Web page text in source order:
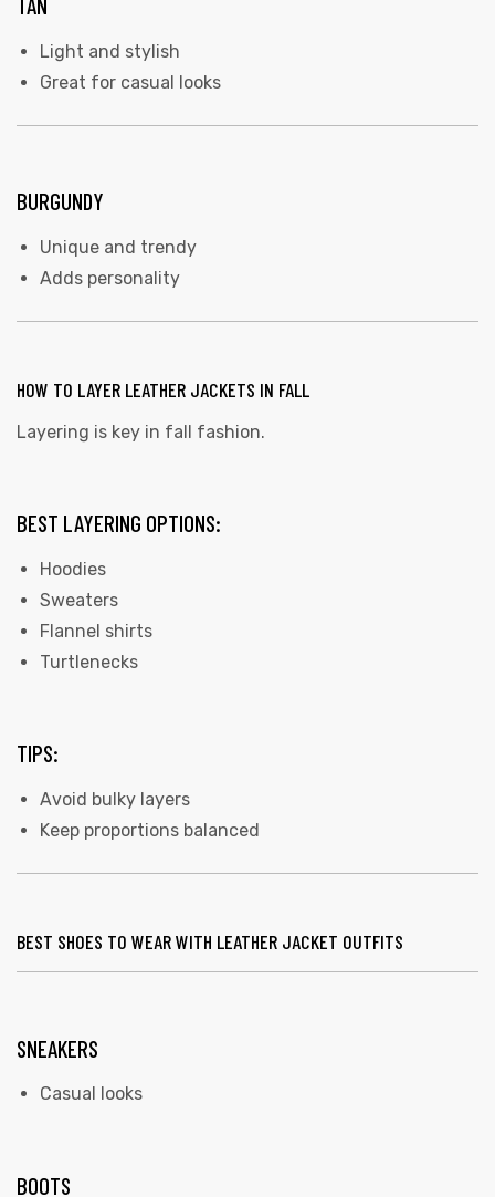
Light and stylish
Great for casual looks
BURGUNDY
Unique and trendy
Adds personality
HOW TO LAYER LEATHER JACKETS IN FALL
Layering is key in fall fashion.
BEST LAYERING OPTIONS:
Hoodies
Sweaters
Flannel shirts
Turtlenecks
TIPS:
Avoid bulky layers
Keep proportions balanced
BEST SHOES TO WEAR WITH LEATHER JACKET OUTFITS
SNEAKERS
Casual looks
BOOTS